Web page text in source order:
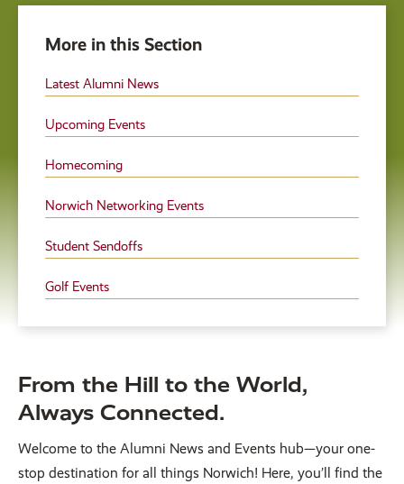
More in this Section
Latest Alumni News
Upcoming Events
Homecoming
Norwich Networking Events
Student Sendoffs
Golf Events
From the Hill to the World,
Always Connected.
Welcome to the Alumni News and Events hub—your one-
stop destination for all things Norwich! Here, you’ll find the